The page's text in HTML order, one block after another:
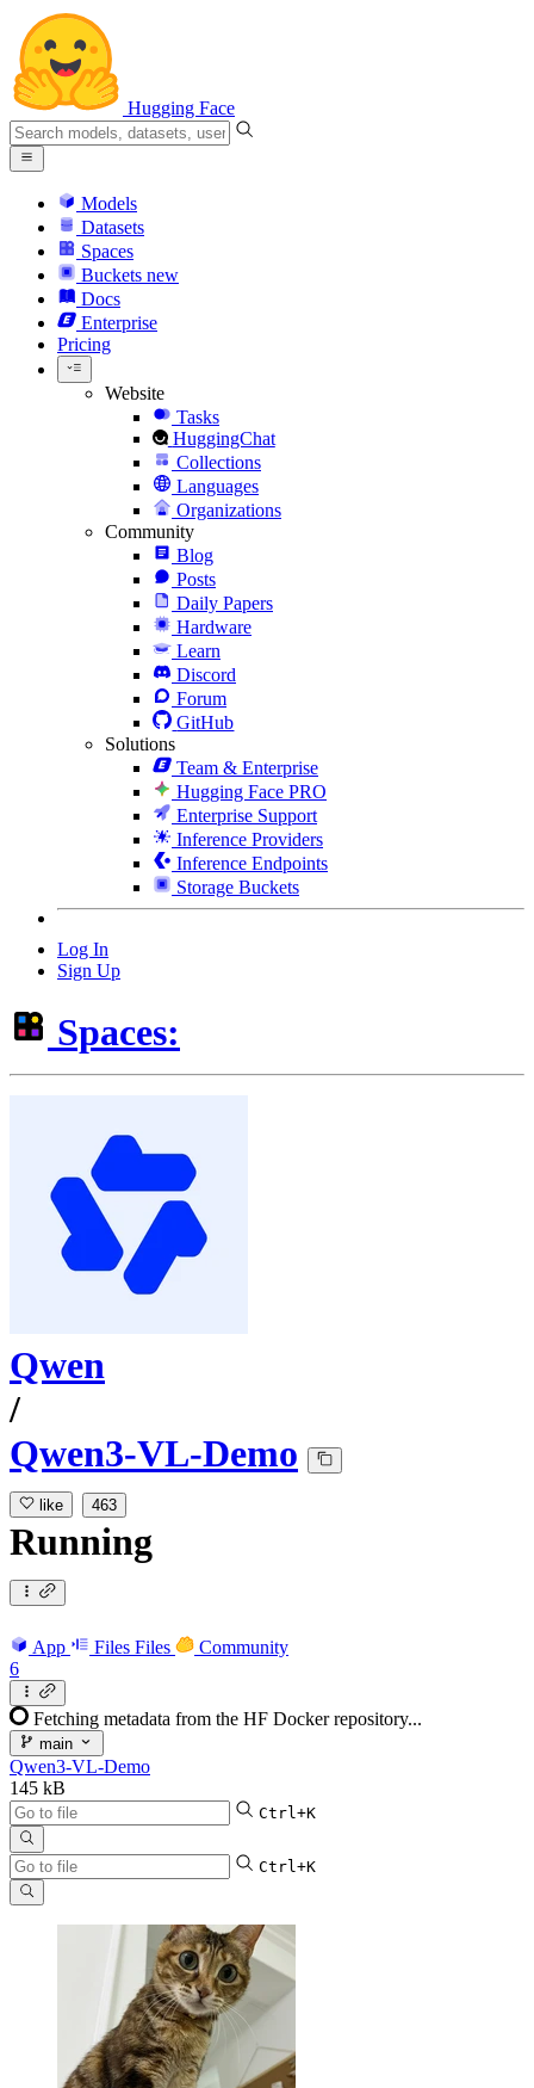
Hugging Face
Models
Datasets
Spaces
Buckets new
Docs
Enterprise
Pricing
Website
Tasks
HuggingChat
Collections
Languages
Organizations
Community
Blog
Posts
Daily Papers
Hardware
Learn
Discord
Forum
GitHub
Solutions
Team & Enterprise
Hugging Face PRO
Enterprise Support
Inference Providers
Inference Endpoints
Storage Buckets
Log In
Sign Up
Spaces:
Qwen
/
Qwen3-VL-Demo
like 463
Running
App Files Files
Community
6
Fetching metadata from the HF Docker repository...
main
Qwen3-VL-Demo
145 kB
Ctrl+K
Ctrl+K